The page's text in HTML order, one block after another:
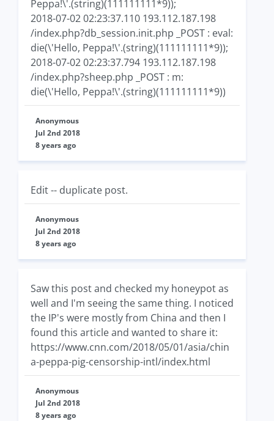
Peppa!\'.(string)(111111111*9));
2018-07-02 02:23:37.110 193.112.187.198
/index.php?db_session.init.php _POST : eval:
die(\'Hello, Peppa!\'.(string)(111111111*9));
2018-07-02 02:23:37.794 193.112.187.198
/index.php?sheep.php _POST : m:
die(\'Hello, Peppa!\'.(string)(111111111*9))
Anonymous
Jul 2nd 2018
8 years ago
Edit -- duplicate post.
Anonymous
Jul 2nd 2018
8 years ago
Saw this post and checked my honeypot as
well and I'm seeing the same thing. I noticed
the IP's were mostly from China and then I
found this article and wanted to share it:
https://www.cnn.com/2018/05/01/asia/chin
a-peppa-pig-censorship-intl/index.html
Anonymous
Jul 2nd 2018
8 years ago